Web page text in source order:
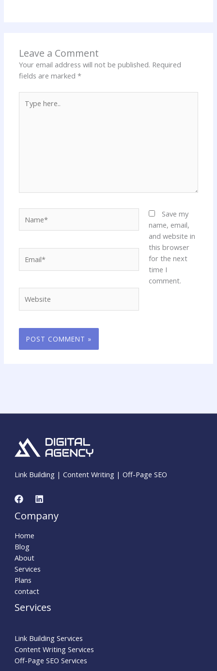
Leave a Comment
Your email address will not be published. Required
fields are marked*
here..
Save my
name, email,
and website in
this browser
for the next
time I
comment.
Link Building | Content Writing | Off-Page SEO
Company
Home
Blog
About
Services
Plans
contact
Services
Link Building Services
Content Writing Services
Off-Page SEO Services